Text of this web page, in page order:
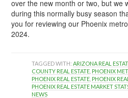
over the new month or two, but we
during this normally busy season
you for reviewing our Phoenix
2024.
TAGGED WITH:ARIZONA REAL
COUNTY REAL ESTATE PHOENIX
PHOENIX REAL ESTATE PHOENIX
PHOENIX REAL ESTATE MARKET
NEWS